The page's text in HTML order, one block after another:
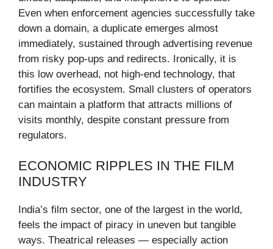
Even when enforcement agencies successfully take
down a domain, a duplicate emerges almost
immediately, sustained through advertising revenue
from risky pop-ups and redirects. Ironically, it is
this low overhead, not high-end technology, that
fortifies the ecosystem. Small clusters of operators
can maintain a platform that attracts millions of
visits monthly, despite constant pressure from
regulators.
ECONOMIC RIPPLES IN THE FILM
INDUSTRY
India’s film sector, one of the largest in the world,
feels the impact of piracy in uneven but tangible
ways. Theatrical releases — especially action